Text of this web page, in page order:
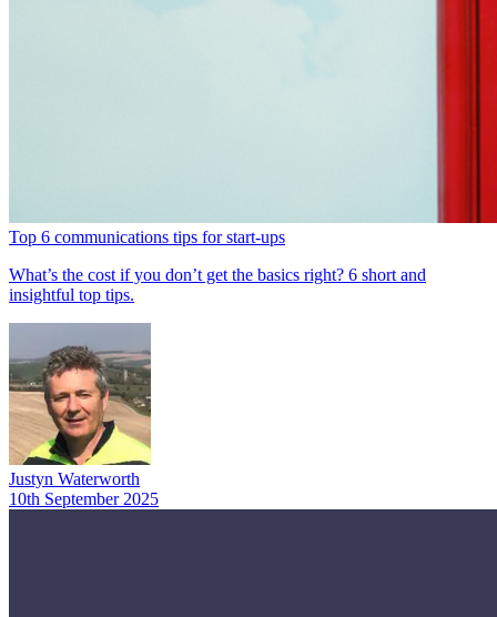
Top 6 communications tips for start-ups
What’s the cost if you don’t get the basics right? 6 short and
insightful top tips.
Justyn Waterworth
10th September 2025